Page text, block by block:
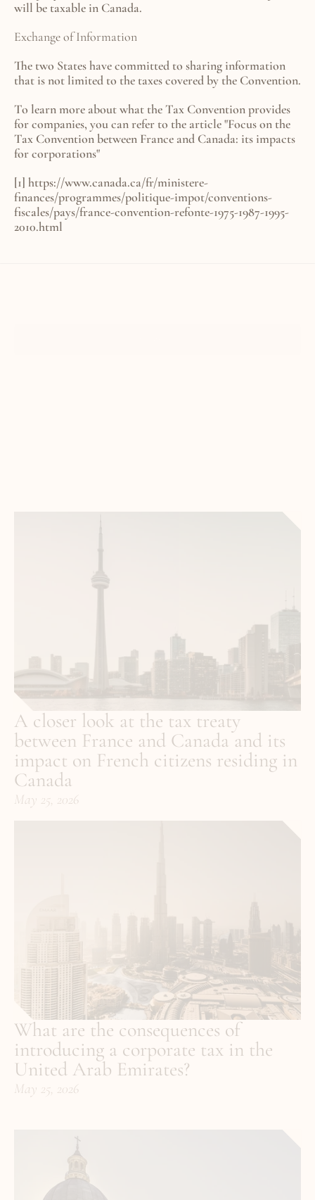
will be taxable in Canada.
Exchange of Information
The two States have committed to sharing information
that is not limited to the taxes covered by the Convention.
To learn more about what the Tax Convention provides
for companies, you can refer to the article "Focus on the
Tax Convention between France and Canada: its impacts
for corporations"
[1] https://www.canada.ca/fr/ministere-
finances/programmes/politique-impot/conventions-
fiscales/pays/france-convention-refonte-1975-1987-1995-
2010.html
A closer look at the tax treaty
between France and Canada and its
impact on French citizens residing in
Canada
May 25, 2026
What are the consequences of
introducing a corporate tax in the
United Arab Emirates?
May 25, 2026